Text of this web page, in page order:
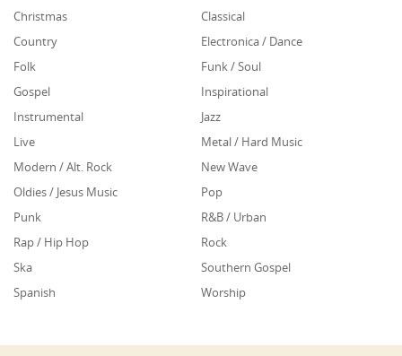
Christmas
Classical
Country
Electronica / Dance
Folk
Funk / Soul
Gospel
Inspirational
Instrumental
Jazz
Live
Metal / Hard Music
Modern / Alt. Rock
New Wave
Oldies / Jesus Music
Pop
Punk
R&B / Urban
Rap / Hip Hop
Rock
Ska
Southern Gospel
Spanish
Worship